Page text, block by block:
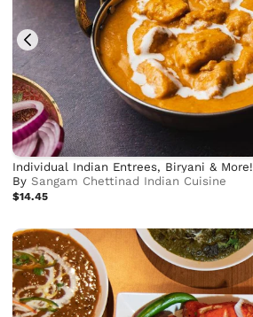
Individual Indian Entrees, Biryani & More!
BySangam Chettinad Indian Cuisine
$14.45